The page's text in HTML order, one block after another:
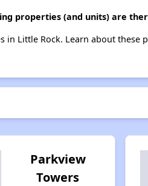
properties (and units) are
in Little Rock. Learn about these
Parkview
Towers